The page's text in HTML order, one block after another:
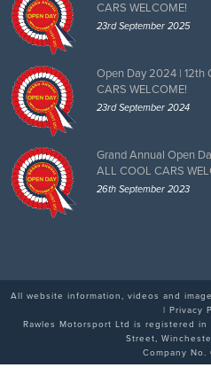
CARS WELCOME!
23rd September 2025
Open Day 2024 | 12th
CARS WELCOME!
23rd September 2024
Grand Annual Open
ALL COOL CARS
26th September 2023
All website information, videos and
| Privacy
Rawles Motorsport Ltd is registered in
Street,
Company No.